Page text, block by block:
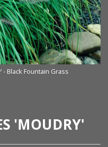
Black Fountain Grass
'MOUDRY'